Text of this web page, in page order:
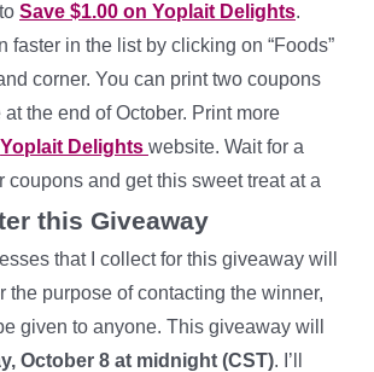
Save $1.00 on Yoplait Delights.
faster in the list by clicking on “Foods”
corner. You can print two coupons
the end of October. Print more
Yoplait Delights website. Wait for a
coupons and get this sweet treat at a
this Giveaway
that I collect for this giveaway will
the purpose of contacting the winner,
given to anyone. This giveaway will
October 8 at midnight (CST). I’ll